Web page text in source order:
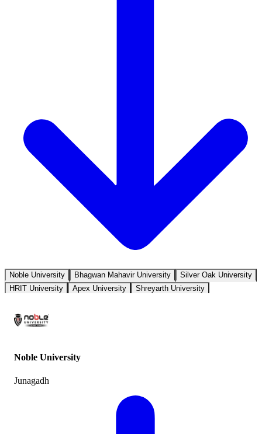
Noble University Bhagwan Mahavir University
Silver Oak University
HRIT University
Apex University Shreyarth University
Noble University
Junagadh